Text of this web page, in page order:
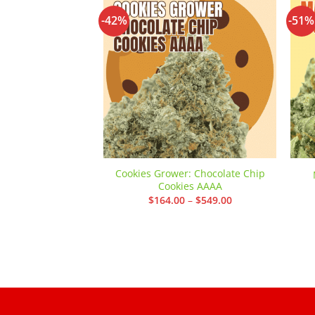
-42%
Add to
wishlist
Cookies Grower: Chocolate Chip
Cookies AAAA
$164.00 – $549.00Price
-51%